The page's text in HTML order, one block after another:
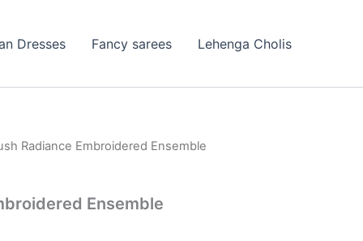
Dresses Fancy sarees Lehenga Cholis
Radiance Embroidered Ensemble
Ensemble